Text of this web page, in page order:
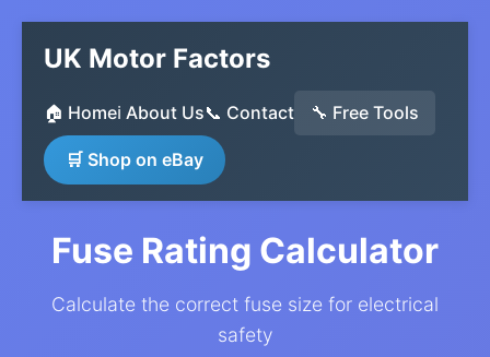
UK Motor Factors
🏠 Homeℹ️ About Us📞 Contact 🔧 Free Tools
🛒 Shop on eBay
Fuse Rating Calculator
Calculate the correct fuse size for electrical
safety